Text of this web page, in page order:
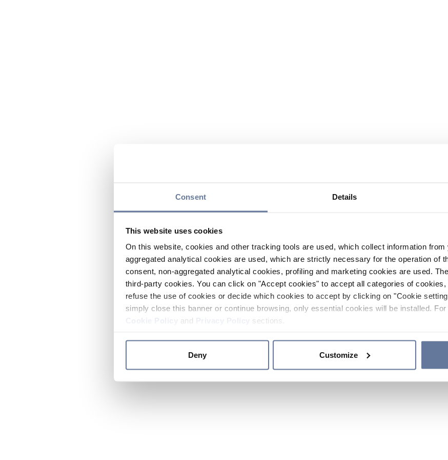
Consent Details
This website uses cookies
On this website, cookies and other tracking tools are used, which collect information
aggregated analytical cookies are used, which are strictly necessary for the operation of
consent, non-aggregated analytical cookies, profiling and marketing cookies are used.
third-party cookies. You can click on "Accept cookies" to accept all categories of
refuse the use of cookies or decide which cookies to accept by clicking on "Cookie
simply close this banner or continue browsing, only essential cookies will be installed.
and sections.
Deny Customize